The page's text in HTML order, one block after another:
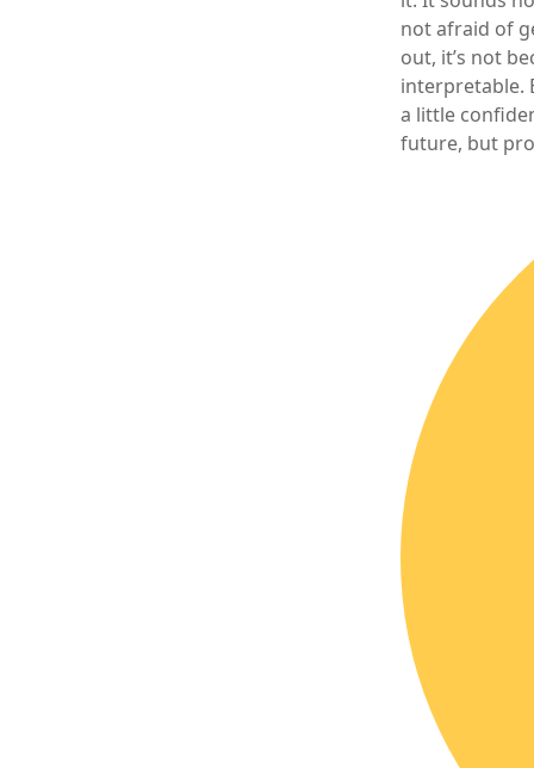
not afraid of
out, it’s not
interpretable.
a little
future, but